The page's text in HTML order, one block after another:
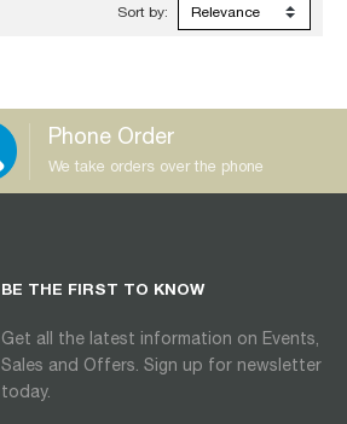
Sort by:
Phone Order
We take orders over the phone
BE THE FIRST TO KNOW
Get all the latest information on Events,
Sales and Offers. Sign up for newsletter
today.